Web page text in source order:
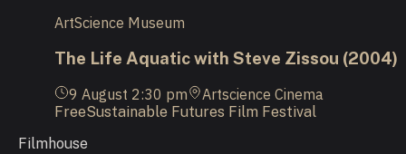
ArtScience Museum
The Life Aquatic with Steve Zissou (2004)
9 August 2:30 pm Artscience Cinema
FreeSustainable Futures Film Festival
Filmhouse